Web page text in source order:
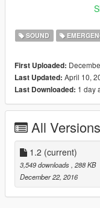
3. In your new
4. Now click on new
5. Choose your
Changelog 1.2
Completely new Stadt
Changed order of
pack again.
Feel free to express
Thank you! :D
SOUND
First Uploaded:
Last Updated: April 10,
Last Downloaded: 1 day
All Versions
1.2 (current)
3,549 downloads , 288 KB
December 22, 2016